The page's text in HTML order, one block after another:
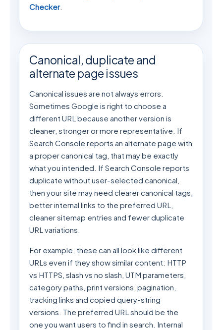
Checker.
Canonical, duplicate and
alternate page issues
Canonical issues are not always errors.
Sometimes Google is right to choose a
different URL because another version is
cleaner, stronger or more representative. If
Search Console reports an alternate page with
a proper canonical tag, that may be exactly
what you intended. If Search Console reports
duplicate without user-selected canonical,
then your site may need clearer canonical tags,
better internal links to the preferred URL,
cleaner sitemap entries and fewer duplicate
URL variations.
For example, these can all look like different
URLs even if they show similar content: HTTP
vs HTTPS, slash vs no slash, UTM parameters,
category paths, print versions, pagination,
tracking links and copied query-string
versions. The preferred URL should be the
one you want users to find in search. Internal